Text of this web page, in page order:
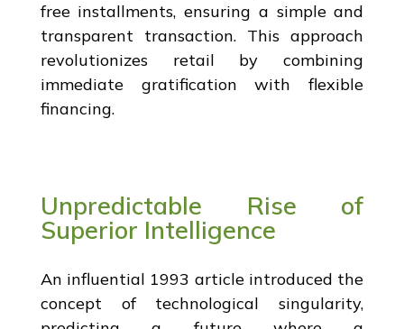
free installments, ensuring a simple and
transparent transaction. This approach
revolutionizes retail by combining
immediate gratification with flexible
financing.
Unpredictable Rise of
Superior Intelligence
An influential 1993 article introduced the
concept of technological singularity,